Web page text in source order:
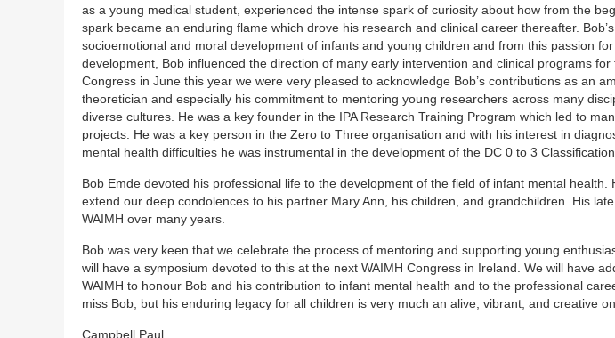
as a young medical student, experienced the intense spark of curiosity about how from the
spark became an enduring flame which drove his research and clinical career thereafter.
socioemotional and moral development of infants and young children and from this passion
development, Bob influenced the direction of many early intervention and clinical programs
Congress in June this year we were very pleased to acknowledge Bob’s contributions as an
theoretician and especially his commitment to mentoring young researchers across many
diverse cultures. He was a key founder in the IPA Research Training Program which led to
projects. He was a key person in the Zero to Three organisation and with his interest in
mental health difficulties he was instrumental in the development of the DC 0 to 3 Classification.
Bob Emde devoted his professional life to the development of the field of infant mental
extend our deep condolences to his partner Mary Ann, his children, and grandchildren. His
WAIMH over many years.
Bob was very keen that we celebrate the process of mentoring and supporting young
will have a symposium devoted to this at the next WAIMH Congress in Ireland. We will have
WAIMH to honour Bob and his contribution to infant mental health and to the professional
miss Bob, but his enduring legacy for all children is very much an alive, vibrant, and creative
Campbell Paul,